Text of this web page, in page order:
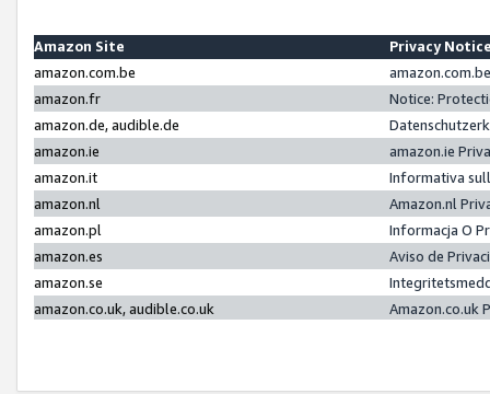
Amazon Site
Privacy
amazon.com.be
amazon.fr
Notice:
amazon.de, audible.de
amazon.ie
amazon.ie
amazon.it
Informativa
amazon.nl
Amazon.nl
amazon.pl
Informacja O
amazon.es
Aviso de
amazon.se
amazon.co.uk, audible.co.uk
Amazon.co.uk